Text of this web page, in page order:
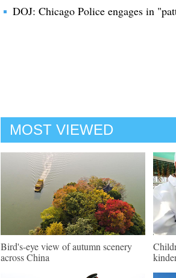
DOJ: Chicago Police engages in
MOST VIEWED
Bird's-eye view of autumn scenery
across China